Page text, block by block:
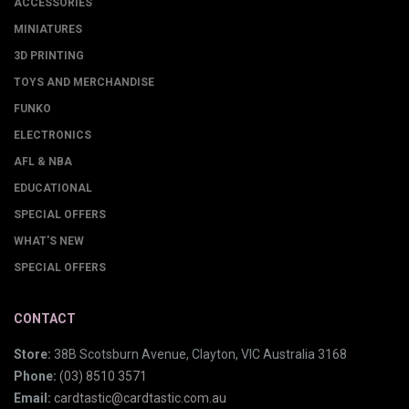
ACCESSORIES
MINIATURES
3D PRINTING
TOYS AND MERCHANDISE
FUNKO
ELECTRONICS
AFL & NBA
EDUCATIONAL
SPECIAL OFFERS
WHAT'S NEW
SPECIAL OFFERS
CONTACT
Store: 38B Scotsburn Avenue, Clayton, VIC Australia 3168
Phone: (03) 8510 3571
Email: cardtastic@cardtastic.com.au